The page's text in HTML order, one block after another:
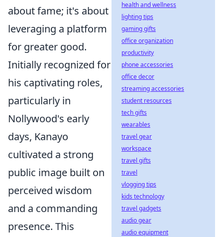
about fame; it's about
leveraging a platform
for greater good.
Initially recognized for
his captivating roles,
particularly in
Nollywood's early
days, Kanayo
cultivated a strong
public image built on
perceived wisdom
and a commanding
presence. This
health and wellness
lighting tips
gaming gifts
office organization
productivity
phone accessories
office decor
streaming accessories
student resources
tech gifts
wearables
travel gear
workspace
travel gifts
travel
vlogging tips
kids technology
travel gadgets
audio gear
audio equipment